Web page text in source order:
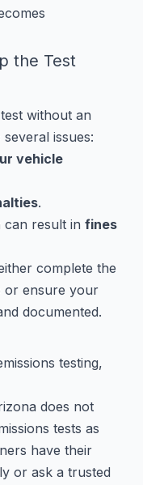
the Test
without an
issues:
vehicle
.
can result in fines
complete the
or ensure your
documented.
testing,
does not
tests as
have their
or ask a trusted